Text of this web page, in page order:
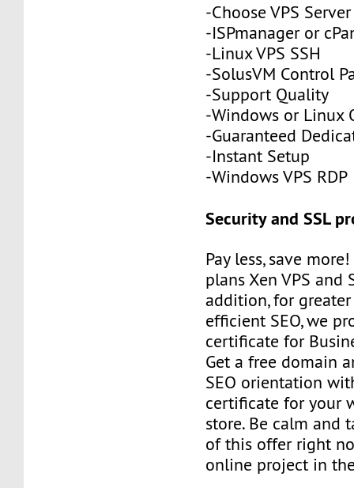
-Choose VPS
-ISPmanager or
-Linux VPS SSH
-SolusVM Control
-Support Quality
-Windows or Linux
-Guaranteed
-Instant Setup
-Windows VPS RDP
Security and SSL
Pay less, save
plans Xen VPS and
addition, for
efficient SEO, we
certificate for
Get a free domain
SEO orientation
certificate for your
store. Be calm and
of this offer right
online project in